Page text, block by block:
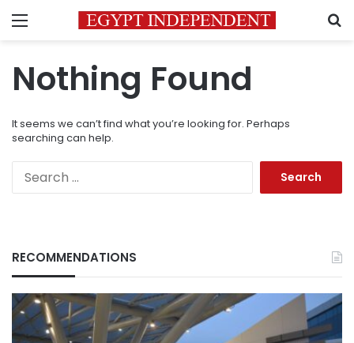
Menu
Nothing Found
It seems we can’t find what you’re looking for. Perhaps
searching can help.
RECOMMENDATIONS